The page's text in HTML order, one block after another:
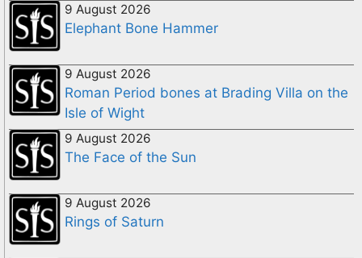
9 August 2026
Elephant Bone Hammer
9 August 2026
Roman Period bones at Brading Villa on the
Isle of Wight
9 August 2026
The Face of the Sun
9 August 2026
Rings of Saturn